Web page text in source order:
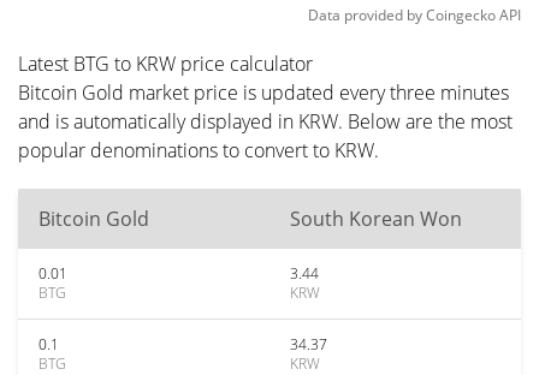
Data provided byCoingeckoAPI
Latest BTG to KRW price calculator
Bitcoin Gold market price is updated every three minutes
and is automatically displayed in KRW. Below are the most
popular denominations to convert to KRW.
Bitcoin Gold South Korean Won
0.01
BTG
3.44
KRW
0.1
BTG
34.37
KRW